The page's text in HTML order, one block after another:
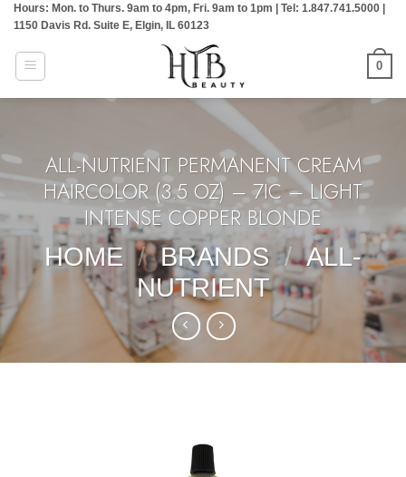
Skip
content
Hours: Mon. to Thurs. 9am to 4pm, Fri. 9am to 1pm | Tel: 1.847.741.5000 |
1150 Davis Rd. Suite E, Elgin, IL 60123
0
ALL-NUTRIENT PERMANENT CREAM
HAIRCOLOR (3.5 OZ) – 7IC – LIGHT
INTENSE COPPER BLONDE
HOME / BRANDS / ALL-
NUTRIENT